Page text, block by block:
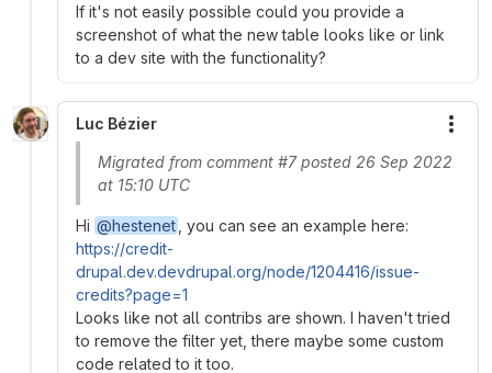
If it's not easily possible could you provide a
screenshot of what the new table looks like or link
to a dev site with the functionality?
Luc Bézier
Migrated from comment #7 posted 26 Sep 2022
at 15:10 UTC
Hi @hestenet , you can see an example here:
https://credit-
drupal.dev.devdrupal.org/node/1204416/issue-
credits?page=1
Looks like not all contribs are shown. I haven't tried
to remove the filter yet, there maybe some custom
code related to it too.